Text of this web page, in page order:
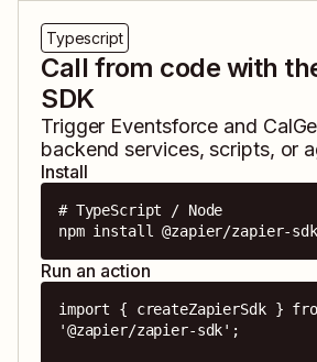
Typescript
Call from code with
SDK
Trigger Eventsforce and
backend services, scripts, or
Install
# TypeScript / Node
npm install @zapier/zapier-sdk
Run an action
import { createZapierSdk }
'@zapier/zapier-sdk';